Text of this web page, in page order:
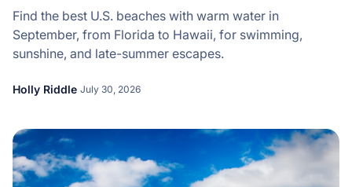
Find the best U.S. beaches with warm water in
September, from Florida to Hawaii, for swimming,
sunshine, and late-summer escapes.
Holly Riddle July 30, 2026